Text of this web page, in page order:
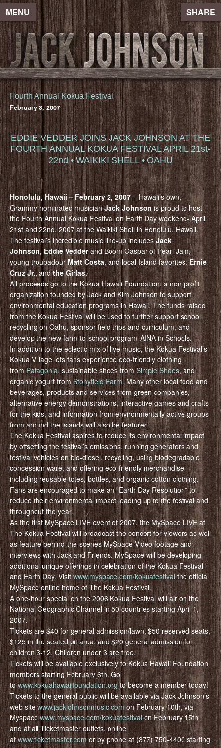
MENU SHARE
Fourth Annual Kokua Festival
February 3, 2007
EDDIE VEDDER JOINS JACK JOHNSON AT THE
FOURTH ANNUAL KOKUA FESTIVAL APRIL 21st-
22nd • WAIKIKI SHELL • OAHU
Honolulu, Hawaii – February 2, 2007– Hawaii’s own,
Grammy-nominated musicianJack Johnson is proud to host
the Fourth Annual Kokua Festival on Earth Day weekend- April
21st and 22nd, 2007 at the Waikiki Shell in Honolulu, Hawaii.
The festival’s incredible music line-up includesJack
Johnson,Eddie Vedderand Boom Gaspar of Pearl Jam,
young troubadourMatt Costa, and local Island favorites:Ernie
Cruz Jr., andthe Girlas.
All proceeds go to the Kokua Hawaii Foundation, a non-profit
organization founded by Jack and Kim Johnson to support
environmental education programs in Hawaii. The funds raised
from the Kokua Festival will be used to further support school
recycling on Oahu, sponsor field trips and curriculum, and
develop the new farm-to-school program ‘AINA in Schools.
In addition to the eclectic mix of live music, the Kokua Festival’s
Kokua Village lets fans experience eco-friendly clothing
fromPatagonia, sustainable shoes fromSimple Shoes, and
organic yogurt fromStonyfield Farm. Many other local food and
beverages, products and services from green companies,
alternative energy demonstrations, interactive games and crafts
for the kids, and information from environmentally active groups
from around the islands will also be featured.
The Kokua Festival aspires to reduce its environmental impact
by offsetting the festival’s emissions, running generators and
festival vehicles on bio-diesel, recycling, using biodegradable
concession ware, and offering eco-friendly merchandise
including reusable totes, bottles, and organic cotton clothing.
Fans are encouraged to make an “Earth Day Resolution” to
reduce their environmental impact leading up to the festival and
throughout the year.
As the first MySpace LIVE event of 2007, the MySpace LIVE at
The Kokua Festival will broadcast the concert for viewers as well
as feature behind-the-scenes MySpace Video footage and
interviews with Jack and Friends. MySpace will be developing
additional unique offerings in celebration of the Kokua Festival
and Earth Day. Visitwww.myspace.com/kokuafestivalthe official
MySpace online home of The Kokua Festival.
A one-hour special on the 2006 Kokua Festival will air on the
National Geographic Channel in 50 countries starting April 1,
2007.
Tickets are $40 for general admission/lawn, $50 reserved seats,
$125 in the seated pit area, and $20 general admission for
children 3-12. Children under 3 are free.
Tickets will be available exclusively to Kokua Hawaii Foundation
members starting February 6th. Go
to www.kokuahawaiifoundation.orgto become a member today!
Tickets to the general public will be available via Jack Johnson’s
web site www.jackjohnsonmusic.comon February 10th, via
Myspacewww.myspace.com/kokuafestivalon February 15th
and at all Ticketmaster outlets, online
atwww.ticketmaster.com or by phone at (877) 750-4400 starting